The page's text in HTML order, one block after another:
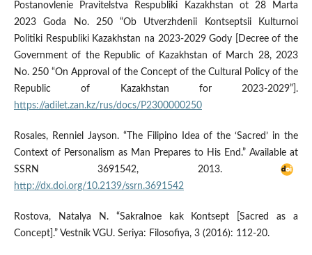
Postanovlenie Pravitelstva Respubliki Kazakhstan ot 28 Marta
2023 Goda No. 250 “Ob Utverzhdenii Kontseptsii Kulturnoi
Politiki Respubliki Kazakhstan na 2023-2029 Gody [Decree of the
Government of the Republic of Kazakhstan of March 28, 2023
No. 250 “On Approval of the Concept of the Cultural Policy of the
Republic of Kazakhstan for 2023-2029”].
https://adilet.zan.kz/rus/docs/P2300000250
Rosales, Renniel Jayson. “The Filipino Idea of the ‘Sacred’ in the
Context of Personalism as Man Prepares to His End.” Available at
SSRN 3691542, 2013.
http://dx.doi.org/10.2139/ssrn.3691542
Rostova, Natalya N. “Sakralnoe kak Kontsept [Sacred as a
Concept].” Vestnik VGU. Seriya: Filosofiya, 3 (2016): 112-20.